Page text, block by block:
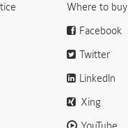
Where to buy
Facebook
Twitter
LinkedIn
Xing